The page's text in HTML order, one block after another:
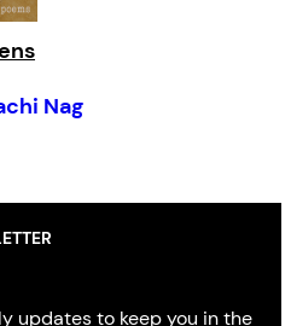
Nag
updates to keep you in the